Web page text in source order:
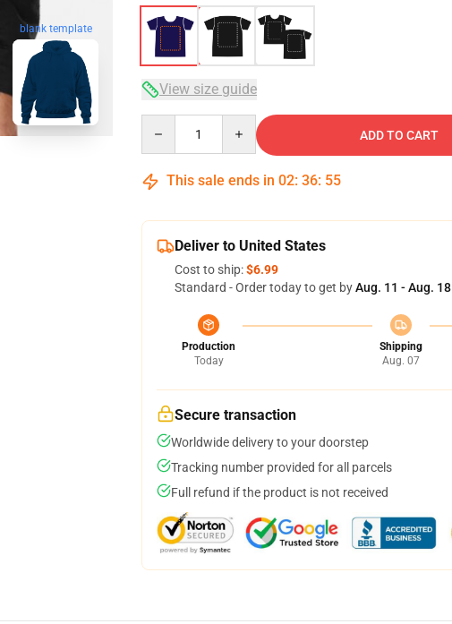
blank template
View size guide
ADD TO CART
This sale ends in 02: 36: 54
Deliver to United States
Cost to ship:$6.99
Standard - Order today to get byAug. 11 - Aug. 18
Production
Today
Shipping
Aug. 07
Secure transaction
Worldwide delivery to your doorstep
Tracking number provided for all parcels
Full refund if the product is not received